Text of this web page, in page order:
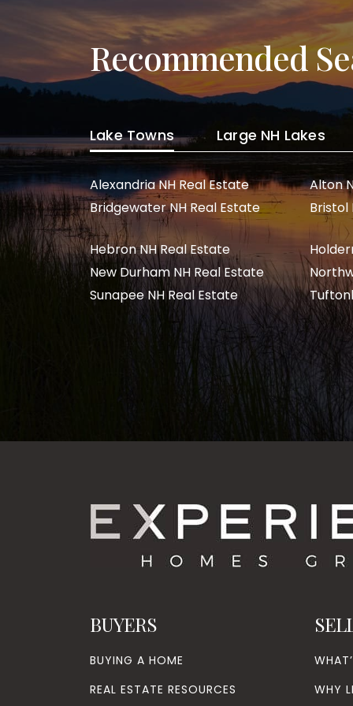
Recommended
Lake Towns Large NH Lakes
Alexandria NH Real Estate
Alton
Bridgewater NH Real Estate
Bristol
Hebron NH Real Estate
New Durham NH Real Estate
Sunapee NH Real Estate
BUYERS
BUYING A HOME
REAL ESTATE RESOURCES
WHY